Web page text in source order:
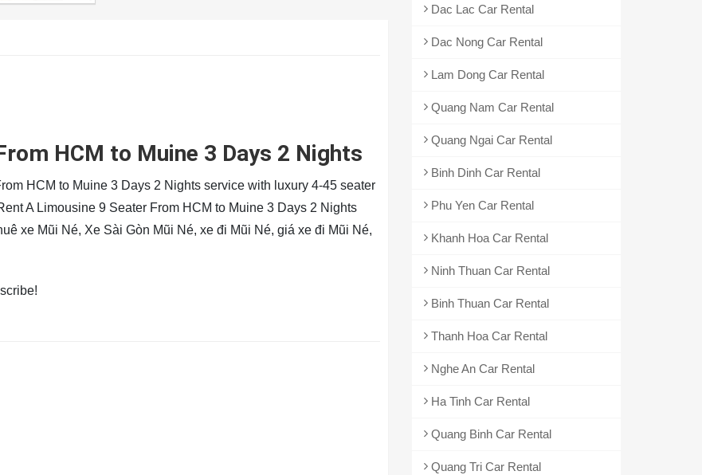
HCM to Muine 3 Days 2 Nights
HCM to Muine 3 Days 2 Nights service with luxury 4-45 seater
A Limousine 9 Seater From HCM to Muine 3 Days 2 Nights
xe Mũi Né, Xe Sài Gòn Mũi Né, xe đi Mũi Né, giá xe đi Mũi Né,
Dac Lac Car Rental
Dac Nong Car Rental
Lam Dong Car Rental
Quang Nam Car Rental
Quang Ngai Car Rental
Binh Dinh Car Rental
Phu Yen Car Rental
Khanh Hoa Car Rental
Ninh Thuan Car Rental
Binh Thuan Car Rental
Thanh Hoa Car Rental
Nghe An Car Rental
Ha Tinh Car Rental
Quang Binh Car Rental
Quang Tri Car Rental